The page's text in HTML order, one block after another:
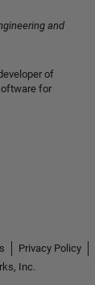
and
of
for
Privacy Policy
Inc.